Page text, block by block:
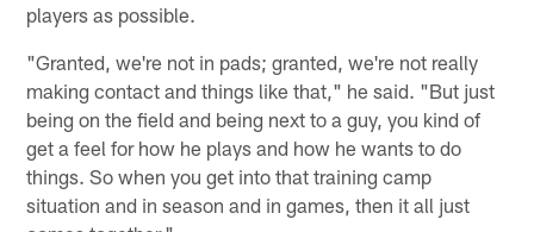
players as possible.
"Granted, we're not in pads; granted, we're not really
making contact and things like that," he said. "But just
being on the field and being next to a guy, you kind of
get a feel for how he plays and how he wants to do
things. So when you get into that training camp
situation and in season and in games, then it all just